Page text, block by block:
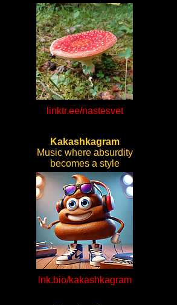
linktr.ee/nastesvet
Kakashkagram
Music where absurdity
becomes a style
lnk.bio/kakashkagram